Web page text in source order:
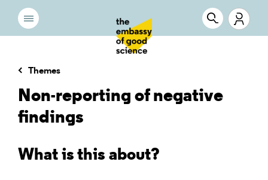
Themes
Non-reporting of negative
findings
What is this about?